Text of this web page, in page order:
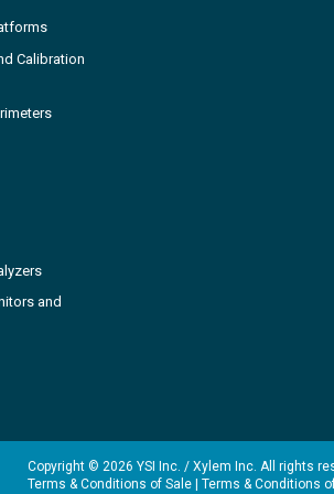
Calibration
and
Copyright © 2026 YSI Inc. / Xylem Inc. All rights
Terms & Conditions of Sale | Terms & Conditions